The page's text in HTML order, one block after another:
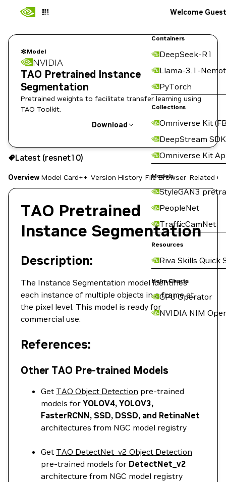
Containers
DeepSeek-R1
Llama-3.1-
PyTorch
Collections
Omniverse Kit
DeepStream SDK
Omniverse Kit
Models
StyleGAN3
PeopleNet
TrafficCamNet
Resources
Riva Skills Quick
Helm Charts
GPU Operator
NVIDIA NIM
Welcome Guest
Model
NVIDIA
TAO Pretrained Instance
Segmentation
Pretrained weights to facilitate transfer learning using
TAO Toolkit.
Download
Use the NGC CLI to download:
Latest (resnet10)
Overview Model Card++ Version History File Browser Related
TAO Pretrained
Instance Segmentation
Description:
The Instance Segmentation model identifies
each instance of multiple objects in a frame at
the pixel level. This model is ready for
commercial use.
References:
Other TAO Pre-trained Models
Get TAO Object Detection pre-trained
models for YOLOV4, YOLOV3,
FasterRCNN, SSD, DSSD, and RetinaNet
architectures from NGC model registry
Get TAO DetectNet_v2 Object Detection
pre-trained models for DetectNet_v2
architecture from NGC model registry